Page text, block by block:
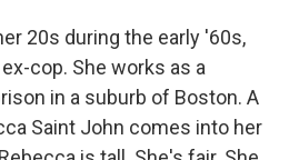
20s during the early '60s,
cop. She works as a
in a suburb of Boston. A
Saint John comes into her